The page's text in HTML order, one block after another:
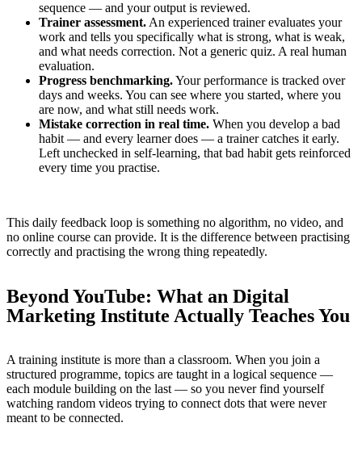
sequence — and your output is reviewed.
Trainer assessment. An experienced trainer evaluates your
work and tells you specifically what is strong, what is weak,
and what needs correction. Not a generic quiz. A real human
evaluation.
Progress benchmarking.Your performance is tracked over
days and weeks. You can see where you started, where you
are now, and what still needs work.
Mistake correction in real time. When you develop a bad
habit — and every learner does — a trainer catches it early.
Left unchecked in self-learning, that bad habit gets reinforced
every time you practise.
This daily feedback loop is something no algorithm, no video, and
no online course can provide. It is the difference between practising
correctly and practising the wrong thing repeatedly.
Beyond YouTube: What an Digital
Marketing Institute Actually Teaches You
A training institute is more than a classroom. When you join a
structured programme, topics are taught in a logical sequence —
each module building on the last — so you never find yourself
watching random videos trying to connect dots that were never
meant to be connected.